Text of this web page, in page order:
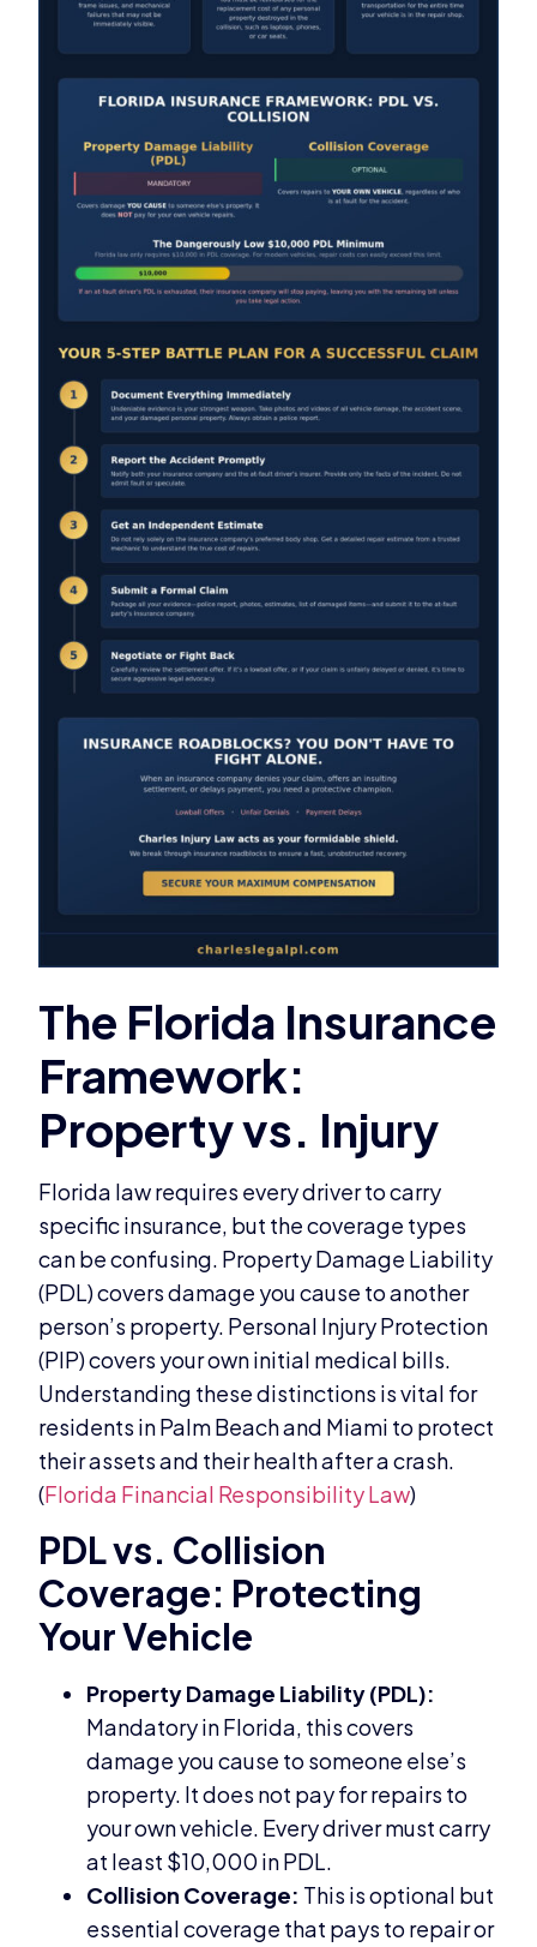
Florida law requires every driver to carry
specific insurance, but the coverage types
can be confusing. Property Damage Liability
(PDL) covers damage you cause to another
person’s property. Personal Injury Protection
(PIP) covers your own initial medical bills.
Understanding these distinctions is vital for
residents in Palm Beach and Miami to protect
their assets and their health after a crash.
(Florida Financial Responsibility Law)
PDL vs. Collision
Coverage: Protecting
Your Vehicle
Property Damage Liability (PDL):
Mandatory in Florida, this covers
damage you cause to someone else’s
property. It does not pay for repairs to
your own vehicle. Every driver must carry
at least $10,000 in PDL.
Collision Coverage: This is optional but
essential coverage that pays to repair or